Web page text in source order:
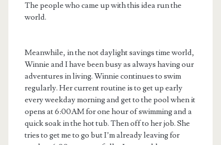
The people who came up with this idea run the
world.
Meanwhile, in the not daylight savings time world,
Winnie and I have been busy as always having our
adventures in living. Winnie continues to swim
regularly. Her current routine is to get up early
every weekday morning and get to the pool when it
opens at 6:00AM for one hour of swimming and a
quick soak in the hot tub. Then off to her job. She
tries to get me to go but I’m already leaving for